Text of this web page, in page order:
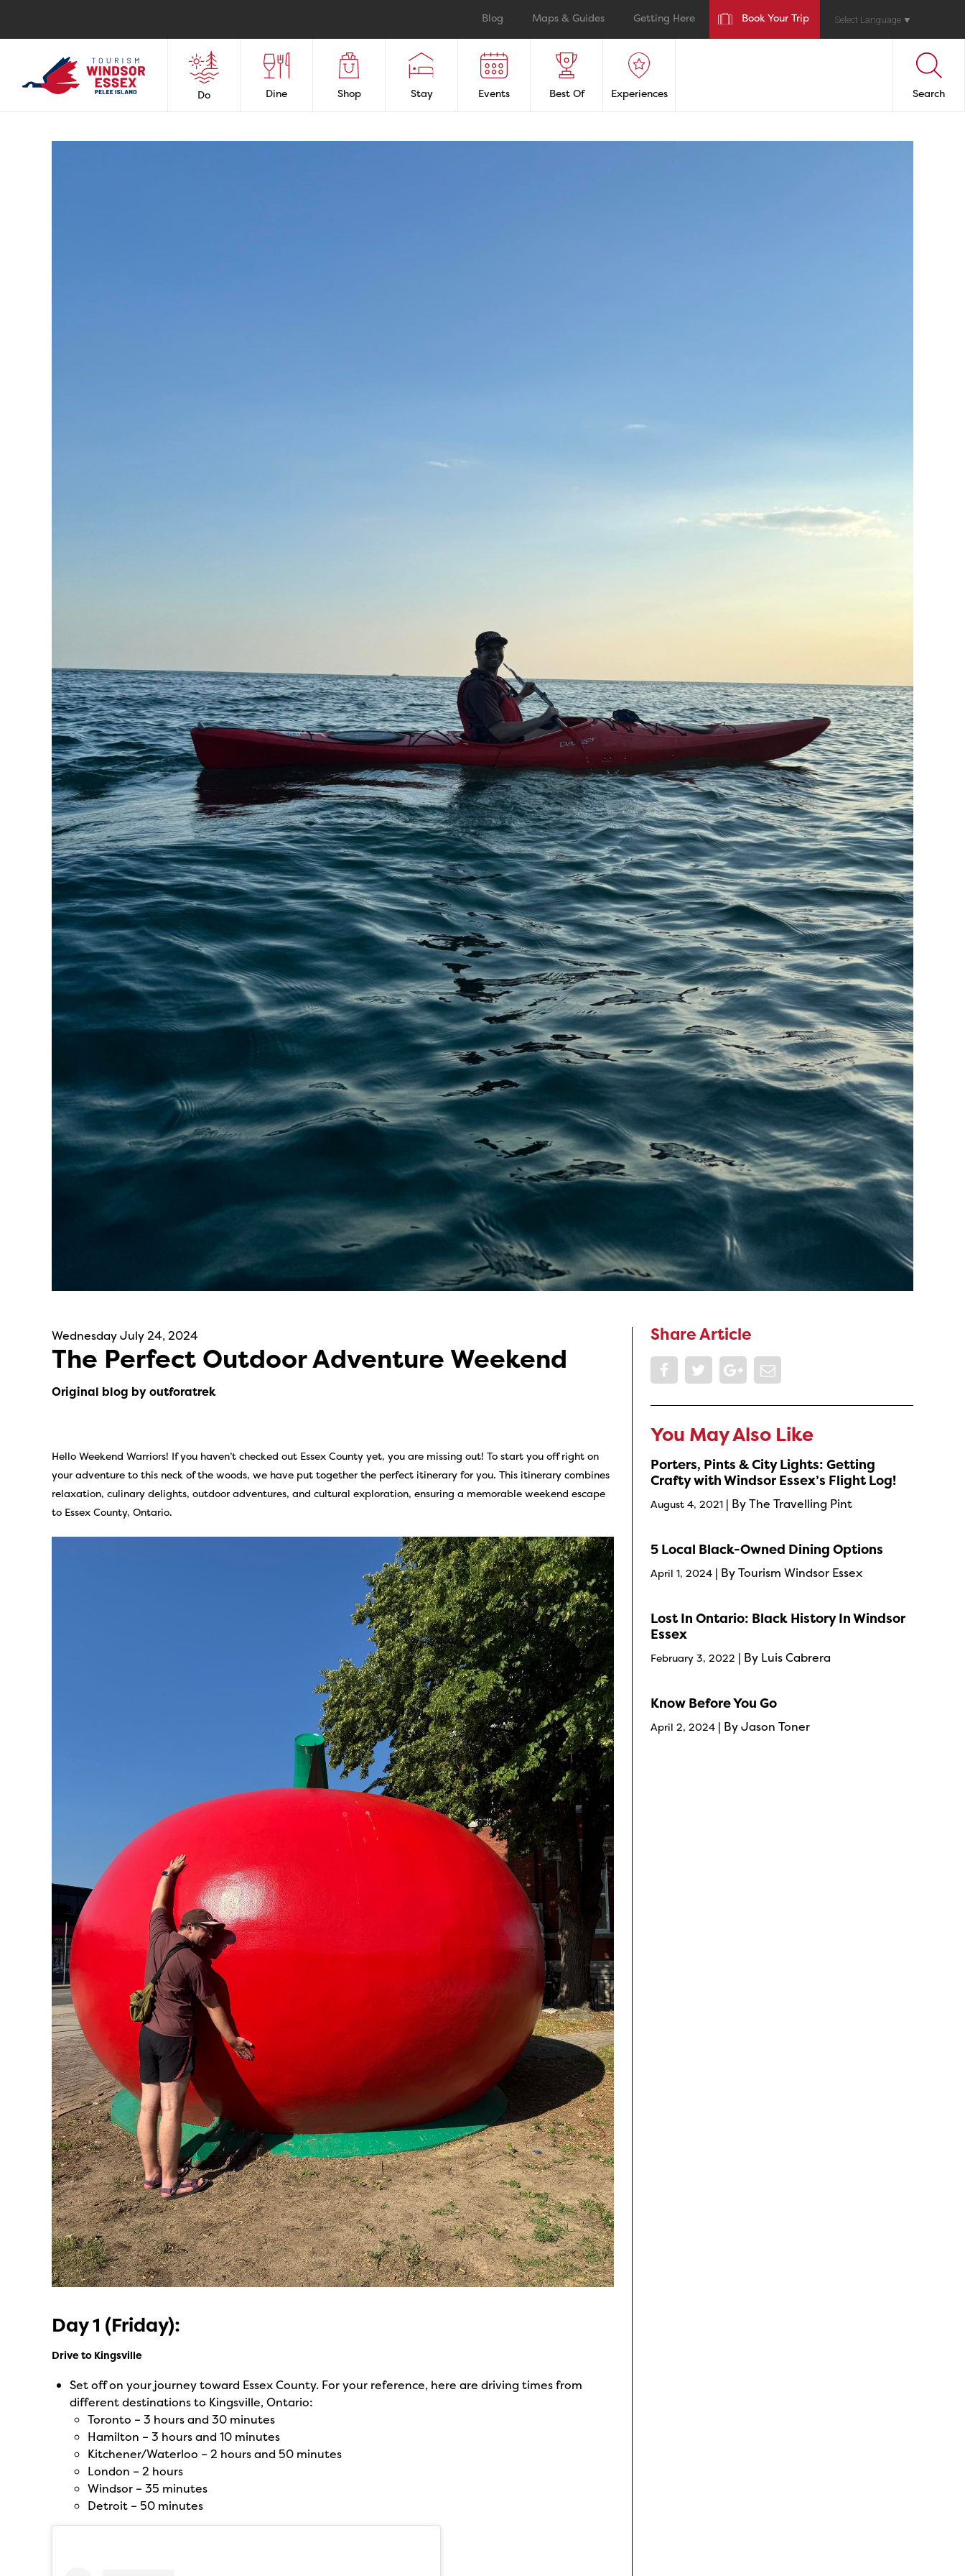
Blog Maps & Guides Getting Here Book Your Trip Select Language ▼
Do Dine Shop Stay Events Best Of Experiences Search
Wednesday July 24, 2024
The Perfect Outdoor Adventure Weekend
Original blog by outforatrek
Hello Weekend Warriors! If you haven’t checked out Essex County yet, you are missing out! To start you off right on
your adventure to this neck of the woods, we have put together the perfect itinerary for you. This itinerary combines
relaxation, culinary delights, outdoor adventures, and cultural exploration, ensuring a memorable weekend escape
to Essex County, Ontario.
Day 1 (Friday):
Drive to Kingsville
Set off on your journey toward Essex County. For your reference, here are driving times from
different destinations to Kingsville, Ontario:
Toronto – 3 hours and 30 minutes
Hamilton – 3 hours and 10 minutes
Kitchener/Waterloo – 2 hours and 50 minutes
London – 2 hours
Windsor – 35 minutes
Detroit – 50 minutes
Share Article
You May Also Like
Porters, Pints & City Lights: Getting
Crafty with Windsor Essex’s Flight Log!
August 4, 2021 | By The Travelling Pint
5 Local Black-Owned Dining Options
April 1, 2024 | By Tourism Windsor Essex
Lost In Ontario: Black History In Windsor
Essex
February 3, 2022 | By Luis Cabrera
Know Before You Go
April 2, 2024 | By Jason Toner